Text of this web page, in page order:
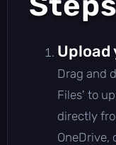
Upload
Drag and
Files' to
directly
OneDrive,